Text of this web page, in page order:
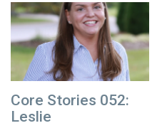
Core Stories 052:
Leslie